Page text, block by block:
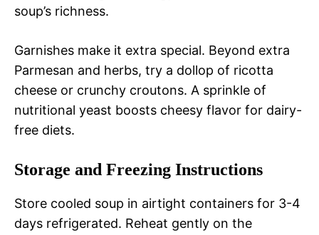
soup’s richness.
Garnishes make it extra special. Beyond extra
Parmesan and herbs, try a dollop of ricotta
cheese or crunchy croutons. A sprinkle of
nutritional yeast boosts cheesy flavor for dairy-
free diets.
Storage and Freezing Instructions
Store cooled soup in airtight containers for 3-4
days refrigerated. Reheat gently on the